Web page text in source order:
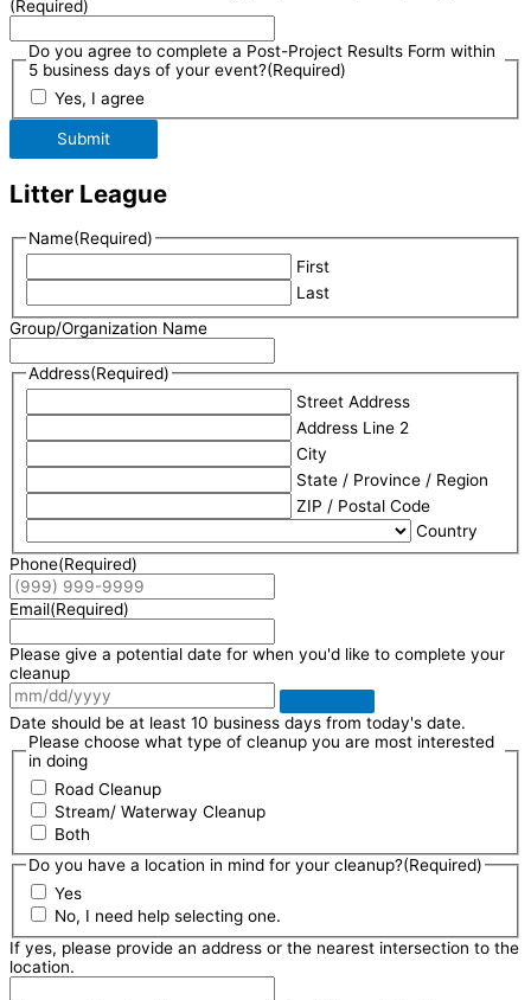
(Required)
Do you agree to complete a Post-Project Results Form within
5 business days of your event?(Required)
Yes, I agree
Submit
Litter League
Name(Required)
First
Last
Group/Organization Name
Address(Required)
Street Address
Address Line 2
City
State / Province / Region
ZIP / Postal Code
Country
Phone(Required)
Email(Required)
Please give a potential date for when you'd like to complete your
cleanup
Date should be at least 10 business days from today's date.
Please choose what type of cleanup you are most interested
in doing
Road Cleanup
Stream/ Waterway Cleanup
Both
Do you have a location in mind for your cleanup?(Required)
Yes
No, I need help selecting one.
If yes, please provide an address or the nearest intersection to the
location.